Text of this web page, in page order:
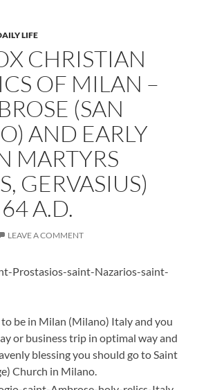
LIFE
CHRISTIAN
OF MILAN –
(SAN
AND EARLY
MARTYRS
GERVASIUS)
A.D.
LEAVE A COMMENT
be in Milan (Milano) Italy and you
or business trip in optimal way and
blessing you should go to Saint
Church in Milano.